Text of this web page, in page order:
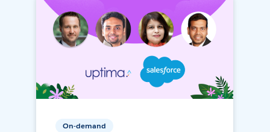
On-demand